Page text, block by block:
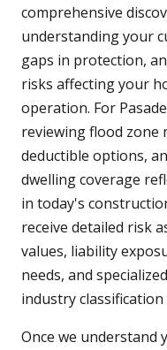
comprehensive
understanding your
gaps in protection,
risks affecting your
operation. For
reviewing flood zone
deductible options,
dwelling coverage
in today's
receive detailed risk
values, liability
needs, and
industry
Once we understand